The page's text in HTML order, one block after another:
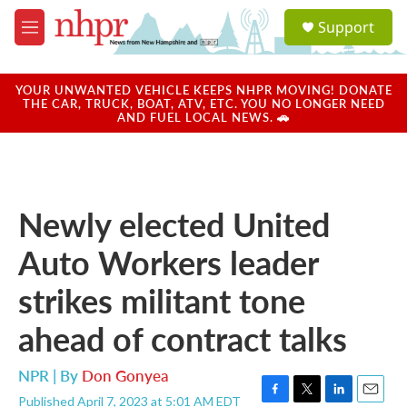
Skip to main content
M
e
u
a
u
Support
YOUR UNWANTED VEHICLE KEEPS NHPR MOVING! DONATE
THE CAR, TRUCK, BOAT, ATV, ETC. YOU NO LONGER NEED
AND FUEL LOCAL NEWS. 🚗
Newly elected United
Auto Workers leader
strikes militant tone
ahead of contract talks
NPR | By Don Gonyea
Published April 7, 2023 at 5:01 AM EDT